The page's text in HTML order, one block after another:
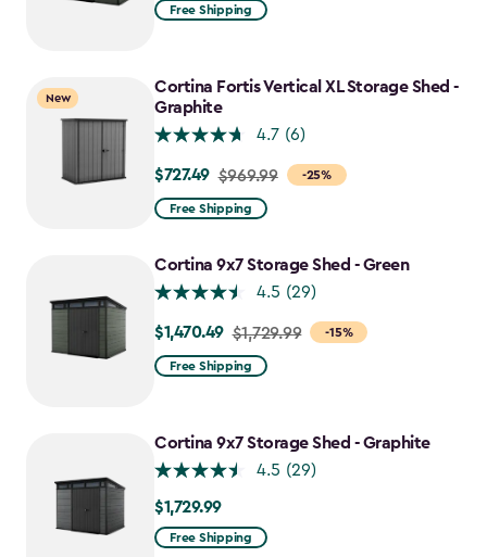
$1,742.49
Free Shipping
New
Cortina Fortis Vertical XL Storage Shed -
Graphite
4.7 (6)
-25%
Price
from
to
$727.49
$727.49 $969.99
Free Shipping
Cortina 9x7 Storage Shed - Green
4.5 (29)
-15%
Price
from
$1,470.49
$1,470.49 $1,729.99
Free Shipping
Cortina 9x7 Storage Shed - Graphite
4.5 (29)
$1,729.99
$1,729.99
Free Shipping